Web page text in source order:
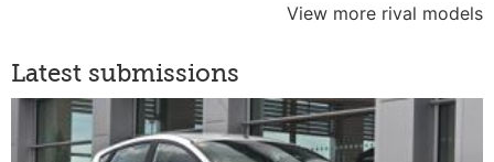
View more rival models
Latest submissions